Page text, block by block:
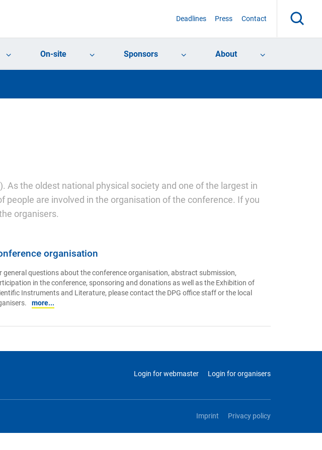
Deadlines Press Contact
On-site Sponsors About
As the oldest national physical society and one of the largest in
are involved in the organisation of the conference. If you
organisers.
organisation
general questions about the conference organisation, abstract submission,
in the conference, sponsoring and donations as well as the Exhibition of
Instruments and Literature, please contact the DPG office staff or the local
more...
Login for webmaster Login for organisers
Imprint Privacy policy